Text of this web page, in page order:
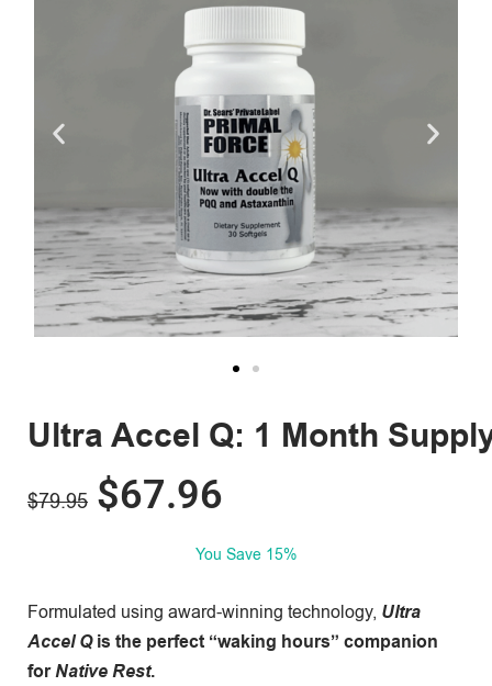
Ultra Accel Q: 1 Month
$79.95 $67.96
You Save 15%
Formulated using award-winning technology, Ultra
Accel Qis the perfect “waking hours” companion
forNative Rest.